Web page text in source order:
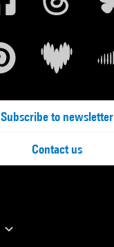
Subscribe to newsletter
Contact us